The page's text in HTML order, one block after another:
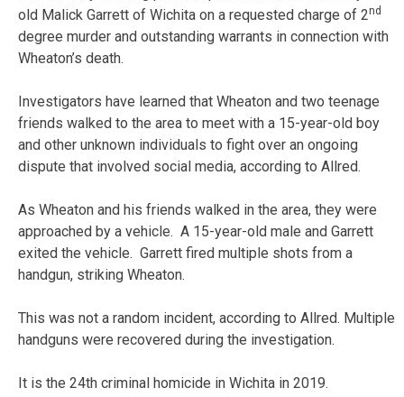
old Malick Garrett of Wichita on a requested charge of 2nd
degree murder and outstanding warrants in connection with
Wheaton’s death.
Investigators have learned that Wheaton and two teenage
friends walked to the area to meet with a 15-year-old boy
and other unknown individuals to fight over an ongoing
dispute that involved social media, according to Allred.
As Wheaton and his friends walked in the area, they were
approached by a vehicle. A 15-year-old male and Garrett
exited the vehicle. Garrett fired multiple shots from a
handgun, striking Wheaton.
This was not a random incident, according to Allred. Multiple
handguns were recovered during the investigation.
It is the 24th criminal homicide in Wichita in 2019.